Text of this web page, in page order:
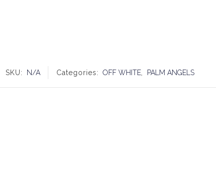
SKU: N/A Categories: OFF WHITE, PALM ANGELS